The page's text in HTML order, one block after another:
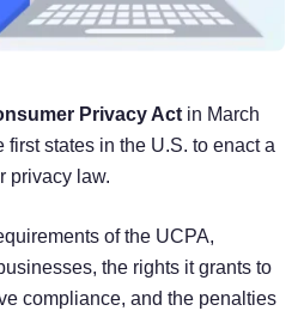
Privacy Act in March
first states in the U.S. to enact a
privacy law.
of the UCPA,
the rights it grants to
compliance, and the penalties